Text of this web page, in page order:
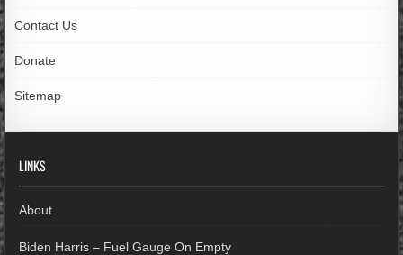
Contact Us
Donate
Sitemap
LINKS
About
Biden Harris – Fuel Gauge On Empty